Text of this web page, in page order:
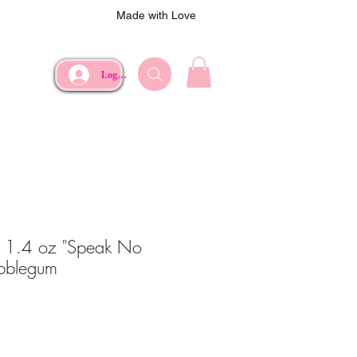
Made with Love
Log In
1.4 oz "Speak No